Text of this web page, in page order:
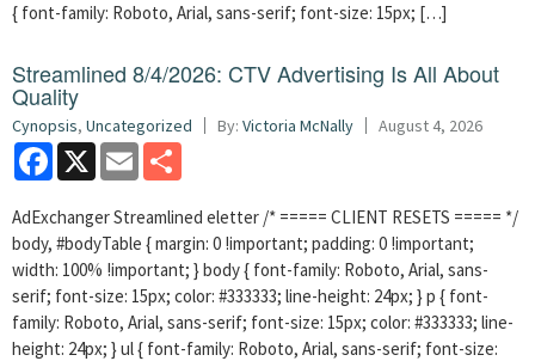
{ font-family: Roboto, Arial, sans-serif; font-size: 15px; […]
Streamlined 8/4/2026: CTV Advertising Is All About
Quality
Cynopsis, Uncategorized By: Victoria McNally August 4, 2026
Facebook
X Email
AdExchanger Streamlined eletter /* ===== CLIENT RESETS ===== */
body, #bodyTable { margin: 0 !important; padding: 0 !important;
width: 100% !important; } body { font-family: Roboto, Arial, sans-
serif; font-size: 15px; color: #333333; line-height: 24px; } p { font-
family: Roboto, Arial, sans-serif; font-size: 15px; color: #333333; line-
height: 24px; } ul { font-family: Roboto, Arial, sans-serif; font-size: